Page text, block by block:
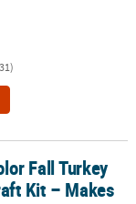
– Makes 12
Fall Turkey
Kit – Makes